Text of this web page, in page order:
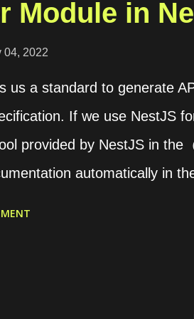
Module in
04, 2022
us a standard to generate
If we use NestJS
provided by NestJS in
automatically in